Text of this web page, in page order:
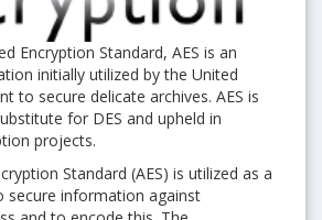
Encryption Standard, AES is an
initially utilized by the United
to secure delicate archives. AES is
for DES and upheld in
projects.
Standard (AES) is utilized as a
secure information against